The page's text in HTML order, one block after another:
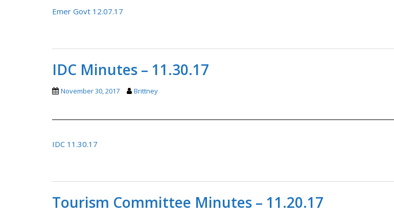
Emer Govt 12.07.17
IDC Minutes – 11.30.17
November 30, 2017 Brittney
IDC 11.30.17
Tourism Committee Minutes – 11.20.17